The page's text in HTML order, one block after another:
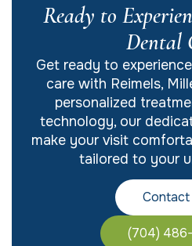
Ready to
Dental
Get ready to
care with Reimels,
personalized
technology, our
make your visit
tailored to your
Contact
(704)